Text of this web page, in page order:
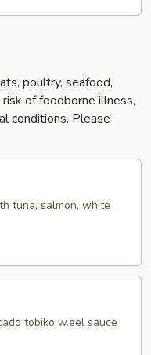
poultry, seafood,
of foodborne illness,
conditions. Please
tuna, salmon, white
tobiko w.eel sauce